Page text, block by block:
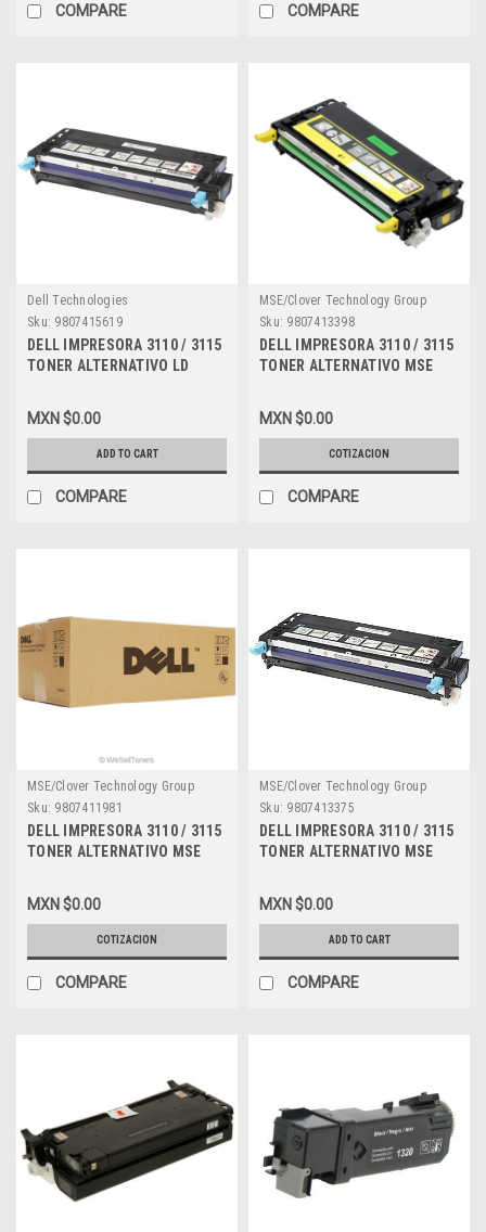
COMPARE COMPARE
Dell Technologies
Sku: 9807415619
DELL IMPRESORA 3110 / 3115
TONER ALTERNATIVO LD
ALTA CAPACIDAD DELL MSE
PF029, XG722, 310-8094,
A6881321, A3745475,
A7403545, XG722, 310-8397,
DPCD3115C
MXN $0.00
ADD TO CART
COMPARE
MSE/Clover Technology Group
Sku: 9807413398
DELL IMPRESORA 3110 / 3115
TONER ALTERNATIVO MSE
(8K) ALTA CAPACIDAD DELL
MSE NF556, A3274642, 310-
8098, XG724, A6881323,
XG724, 310-8401, DPCD3115Y
MXN $0.00
COTIZACION
COMPARE
MSE/Clover Technology Group
Sku: 9807411981
DELL IMPRESORA 3110 / 3115
TONER ALTERNATIVO MSE
PGS) ALTA CAPACIDAD NEW
MSE RF013, XG723, 310-8096,
A6881322, A3274641, XG723,
310-8399, DPCD3115M
MXN $0.00
COTIZACION
COMPARE
MSE/Clover Technology Group
Sku: 9807413375
DELL IMPRESORA 3110 / 3115
TONER ALTERNATIVO MSE
ALTA CAPACIDAD DELL MSE
PF029, XG722, 310-8094,
A6881321, A3745475,
A7403545, XG722, 310-8397,
DPCD3115C
MXN $0.00
ADD TO CART
COMPARE